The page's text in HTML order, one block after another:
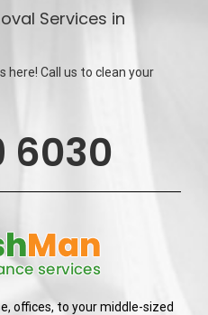
Services in
here! Call us to clean your
6030
offices, to your middle-sized